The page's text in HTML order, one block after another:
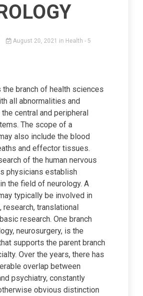
August 20, 2021 in Health - 5
the branch of health sciences
all abnormalities and
central and peripheral
The scope of a
also include the blood
and effector tissues.
of the human nervous
physicians establish
the field of neurology. A
typically be involved in
research, translational
research. One branch
neurosurgery, is the
supports the parent branch
Over the years, there has
overlap between
psychiatry, constantly
obvious distinction